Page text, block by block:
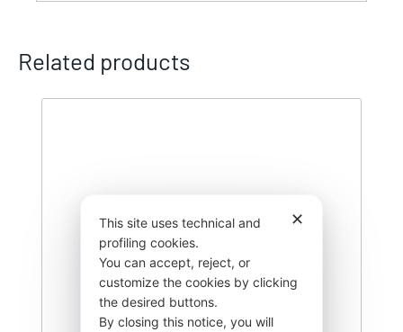
Related products
✕
This site uses technical and
profiling cookies.
You can accept, reject, or
customize the cookies by clicking
the desired buttons.
By closing this notice, you will